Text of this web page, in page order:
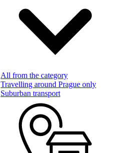
All from the category
Travelling around Prague only
Suburban transport